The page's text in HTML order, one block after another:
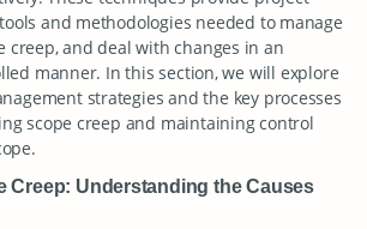
and methodologies needed to manage
creep, and deal with changes in an
manner. In this section, we will explore
strategies and the key processes
scope creep and maintaining control
Creep: Understanding the Causes